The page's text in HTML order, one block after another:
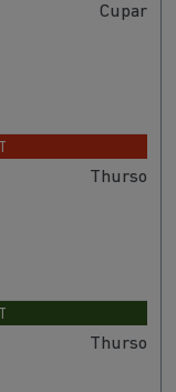
Cupar
Thurso
Thurso